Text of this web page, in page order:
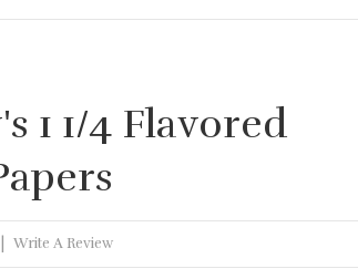
1 1/4 Flavored
Write A Review